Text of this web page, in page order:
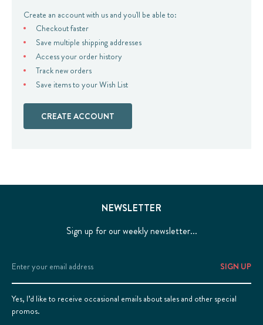
Create an account with us and you'll be able to:
Checkout faster
Save multiple shipping addresses
Access your order history
Track new orders
Save items to your Wish List
CREATE ACCOUNT
NEWSLETTER
Sign up for our weekly newsletter...
Email
Address
Yes, I’d like to receive occasional emails about sales and other special
promos.